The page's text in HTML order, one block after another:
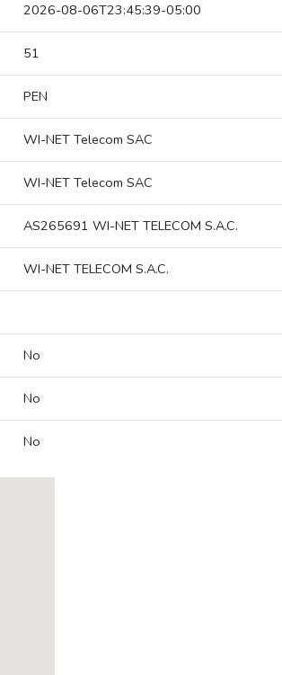
2026-08-06T23:45:39-05:00
51
PEN
WI-NET Telecom SAC
WI-NET Telecom SAC
AS265691 WI-NET TELECOM S.A.C.
WI-NET TELECOM S.A.C.
No
No
No